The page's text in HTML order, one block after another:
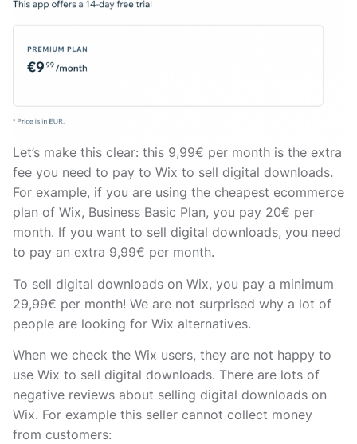
Let’s make this clear: this 9,99€ per month is the extra
fee you need to pay to Wix to sell digital downloads.
For example, if you are using the cheapest ecommerce
plan of Wix, Business Basic Plan, you pay 20€ per
month. If you want to sell digital downloads, you need
to pay an extra 9,99€ per month.
To sell digital downloads on Wix, you pay a minimum
29,99€ per month! We are not surprised why a lot of
people are looking for Wix alternatives.
When we check the Wix users, they are not happy to
use Wix to sell digital downloads. There are lots of
negative reviews about selling digital downloads on
Wix. For example this seller cannot collect money
from customers: